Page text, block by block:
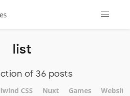
list
of 36 posts
CSS Nuxt Games Website